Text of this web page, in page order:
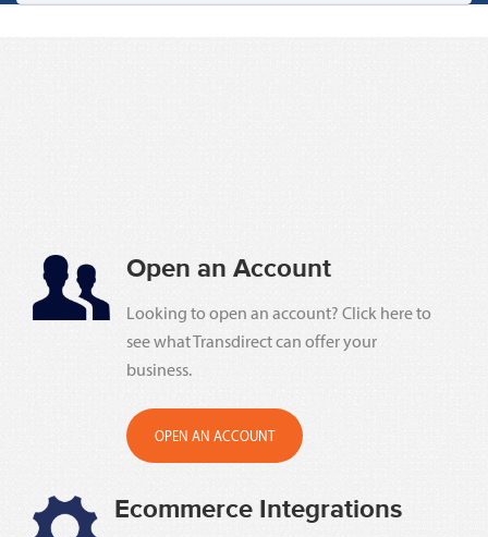
Open an Account
Looking to open an account? Click here to
see what Transdirect can offer your
business.
OPEN AN ACCOUNT
Ecommerce Integrations